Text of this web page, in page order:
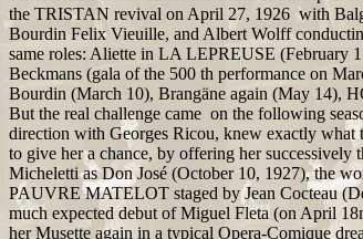
the TRISTAN revival on April 27, 1926 with
Bourdin Felix Vieuille, and Albert Wolff
same roles: Aliette in LA LEPREUSE (February
Beckmans (gala of the 500 th performance on
Bourdin (March 10), Brangäne again (May
But the real challenge came on the following
direction with Georges Ricou, knew exactly what
to give her a chance, by offering her
Micheletti as Don José (October 10, 1927), the
PAUVRE MATELOT staged by Jean Cocteau
much expected debut of Miguel Fleta (on April
her Musette again in a typical Opera-Comique